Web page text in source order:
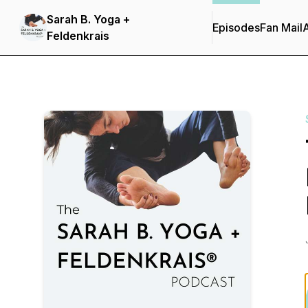
Sarah B. Yoga +
Feldenkrais
EpisodesFan Mail